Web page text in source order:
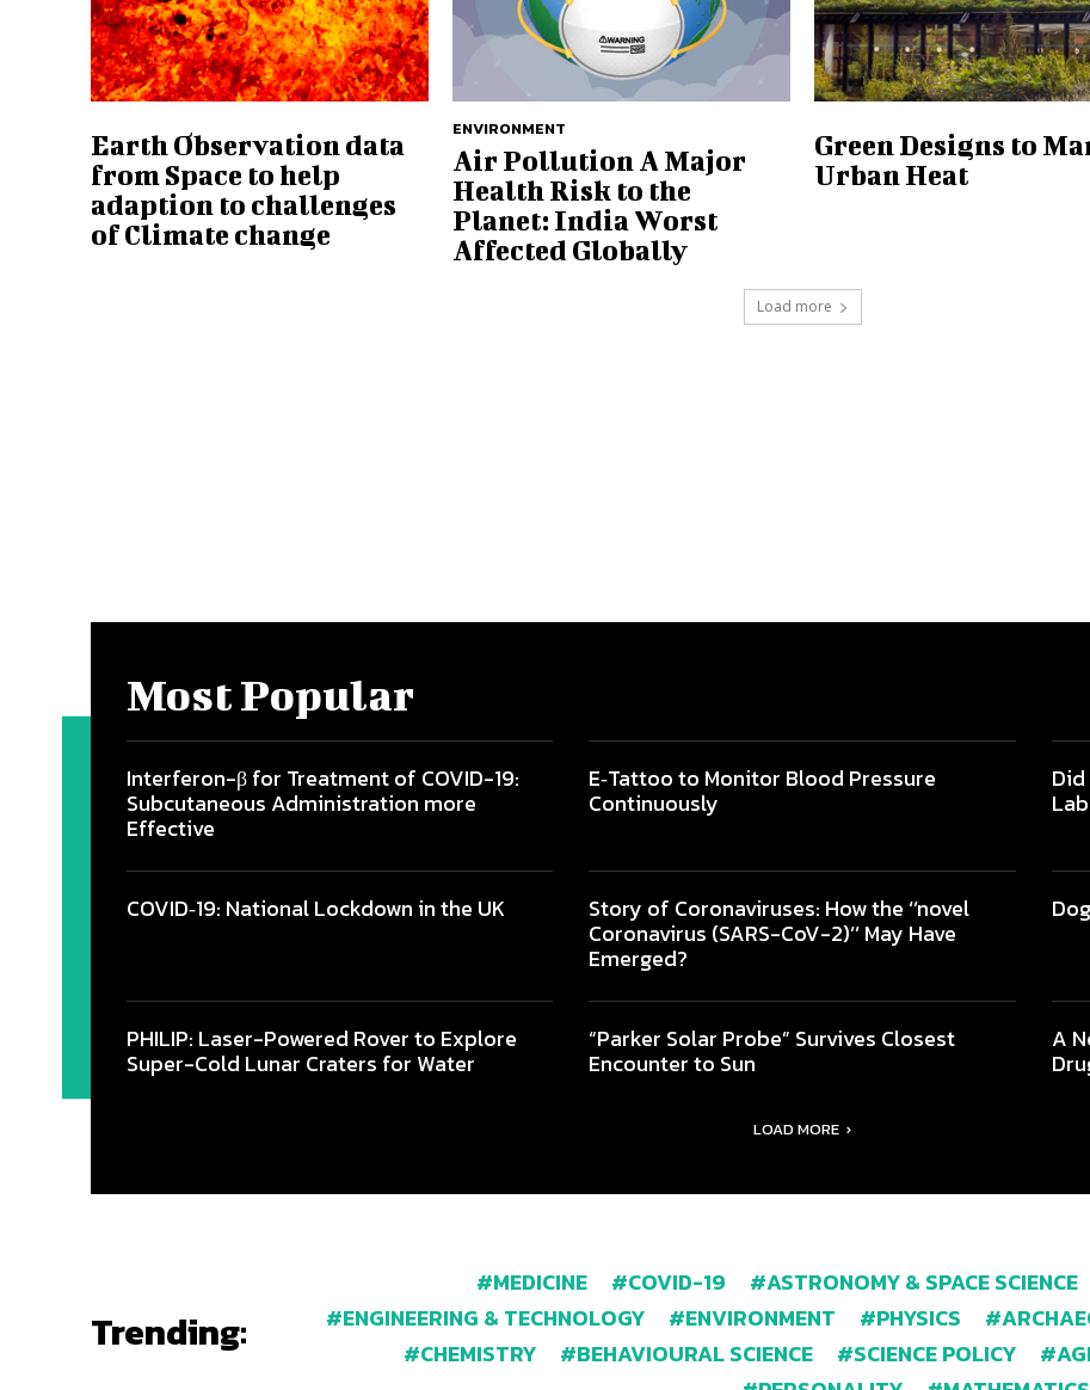
Earth Observation data
from Space to help
adaption to challenges
of Climate change
ENVIRONMENT
Air Pollution A Major
Health Risk to the
Planet: India Worst
Affected Globally
Green Designs to
Urban Heat
Load more
Most Popular
Interferon-β for Treatment of COVID-19:
Subcutaneous Administration more
Effective
E‐Tattoo to Monitor Blood Pressure
Continuously
COVID‑19: National Lockdown in the UK Story of Coronaviruses: How the ‘’novel
Coronavirus (SARS-CoV-2)’’ May Have
Emerged?
PHILIP: Laser-Powered Rover to Explore
Super-Cold Lunar Craters for Water
“Parker Solar Probe” Survives Closest
Encounter to Sun
A
LOAD MORE
Trending:
MEDICINE COVID-19 ASTRONOMY & SPACE SCIENCE
ENGINEERING & TECHNOLOGY
ENVIRONMENT PHYSICS
CHEMISTRY
BEHAVIOURAL SCIENCE SCIENCE POLICY